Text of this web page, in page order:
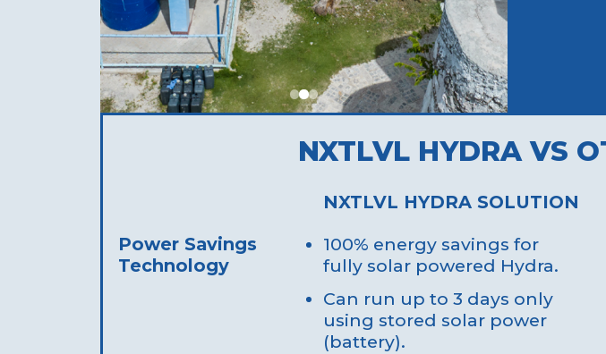
NXTLVL HYDRA VS
NXTLVL HYDRA SOLUTION
Power Savings
Technology
100% energy savings for
fully solar powered Hydra.
Can run up to 3 days only
using stored solar power
(battery).